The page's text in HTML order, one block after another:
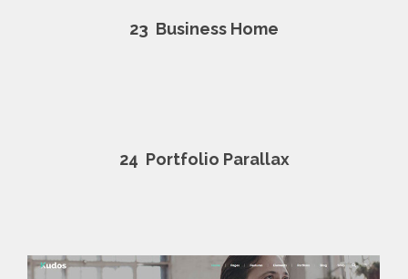
23 Business Home
24 Portfolio Parallax